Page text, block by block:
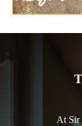
At Sir